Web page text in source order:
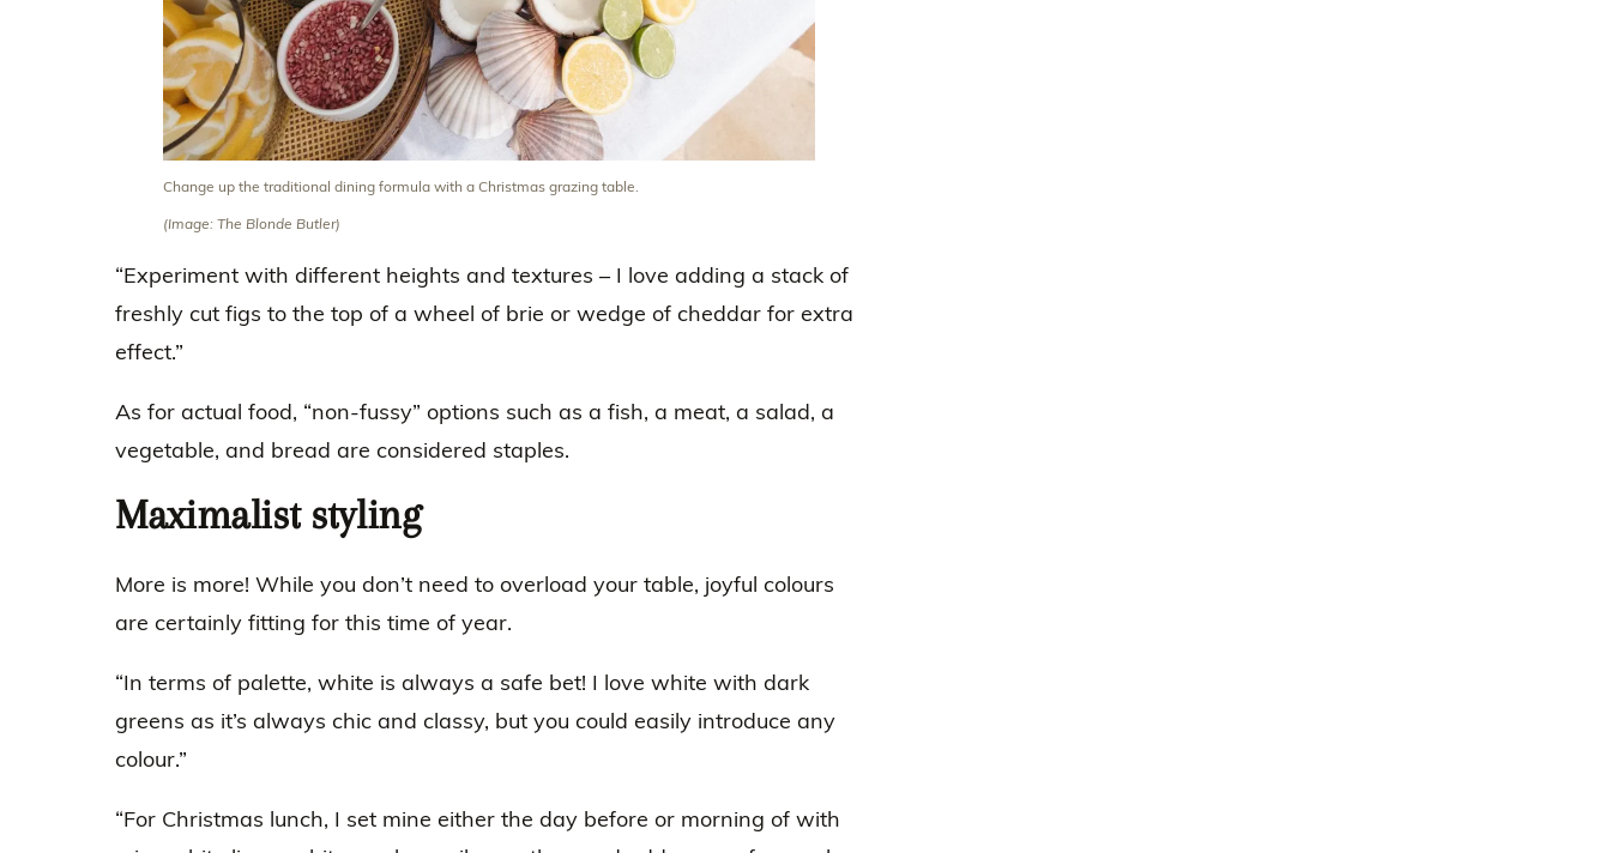
Change up the traditional dining formula with a Christmas grazing table.
(Image: The Blonde Butler)
“Experiment with different heights and textures – I love adding a stack of
freshly cut figs to the top of a wheel of brie or wedge of cheddar for extra
effect.”
As for actual food, “non-fussy” options such as a fish, a meat, a salad, a
vegetable, and bread are considered staples.
Maximalist styling
More is more! While you don’t need to overload your table, joyful colours
are certainly fitting for this time of year.
“In terms of palette, white is always a safe bet! I love white with dark
greens as it’s always chic and classy, but you could easily introduce any
colour.”
“For Christmas lunch, I set mine either the day before or morning of with